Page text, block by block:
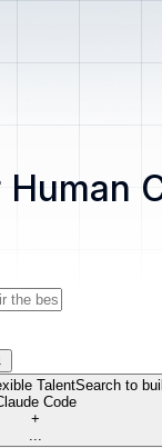
Human
TalentSearch to
Code
+